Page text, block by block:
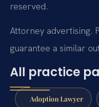
reserved.
Attorney advertising.
guarantee a similar
All practice
Adoption Lawyer